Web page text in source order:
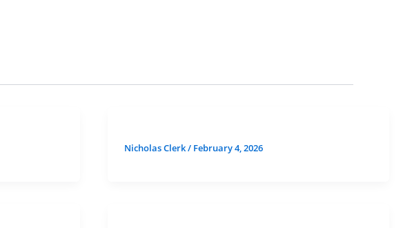
Nicholas Clerk/ February 4, 2026